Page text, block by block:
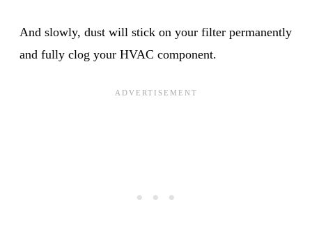
And slowly, dust will stick on your filter permanently
and fully clog your HVAC component.